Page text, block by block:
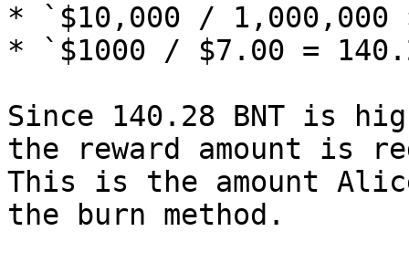
* `$10,000 / 1,000,000
* `$1000 / $7.00 =
Since 140.28 BNT is
the reward amount is
This is the amount
the burn method.